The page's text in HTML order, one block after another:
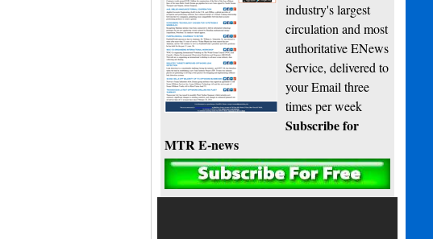
industry's largest
circulation and most
authoritative ENews
Service, delivered to
your Email three
times per week
Subscribe for
MTR E-news